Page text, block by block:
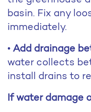
basin. Fix any
immediately.
•Add drainage
water collects
install drains to
If water damage